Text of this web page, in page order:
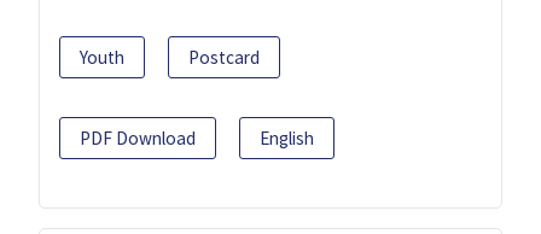
Youth Postcard
PDF Download English